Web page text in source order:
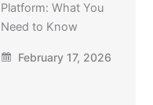
Platform: What You
Need to Know
February 17, 2026